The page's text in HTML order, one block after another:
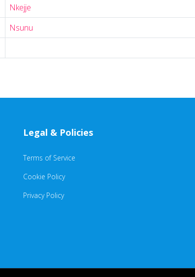
Nkejje
Nsunu
Legal & Policies
Terms of Service
Cookie Policy
Privacy Policy